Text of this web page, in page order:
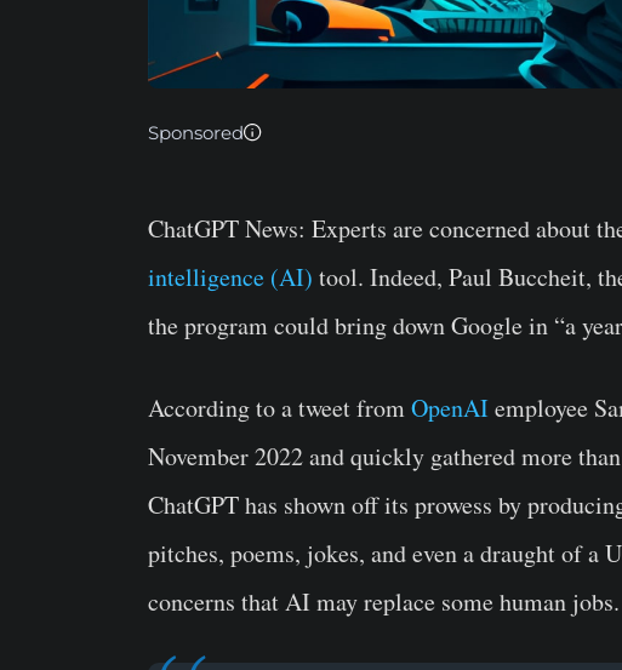
Sponsored
ChatGPT News: Experts are concerned about
intelligence (AI) tool. Indeed, Paul Buccheit,
the program could bring down Google in “a
According to a tweet fromOpenAIemployee
November 2022 and quickly gathered more
ChatGPT has shown off its prowess by
pitches, poems, jokes, and even a draught of a
concerns that AI may replace some human jobs.